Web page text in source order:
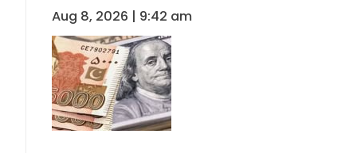
Aug 8, 2026 | 9:42 am